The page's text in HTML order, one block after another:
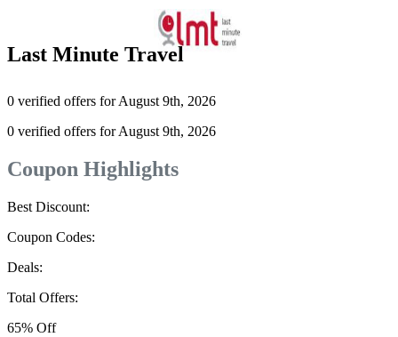
Last Minute Travel
0 verified offers for August 9th, 2026
0 verified offers for August 9th, 2026
Coupon Highlights
Best Discount:
Coupon Codes:
Deals:
Total Offers:
65% Off